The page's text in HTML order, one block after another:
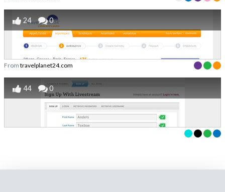
24 0
From travelplanet24.com
44 0